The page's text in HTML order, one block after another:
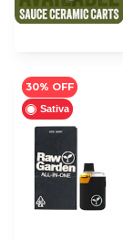
30% OFF
Sativa